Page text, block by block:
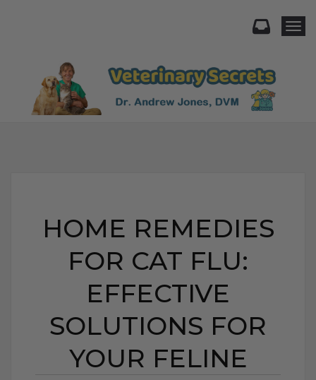
HOME REMEDIES
FOR CAT FLU:
EFFECTIVE
SOLUTIONS FOR
YOUR FELINE